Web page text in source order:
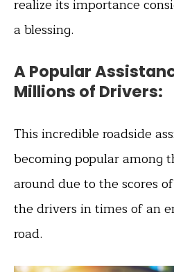
realize its importance
a blessing.
A Popular
Millions of Drivers:
This incredible roadside
becoming popular among
around due to the scores
the drivers in times of an
road.